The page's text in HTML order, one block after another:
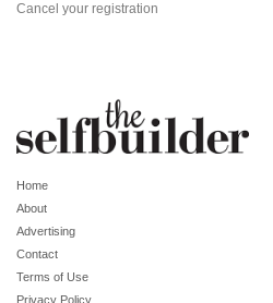
Cancel your registration
Home
About
Advertising
Contact
Terms of Use
Privacy Policy